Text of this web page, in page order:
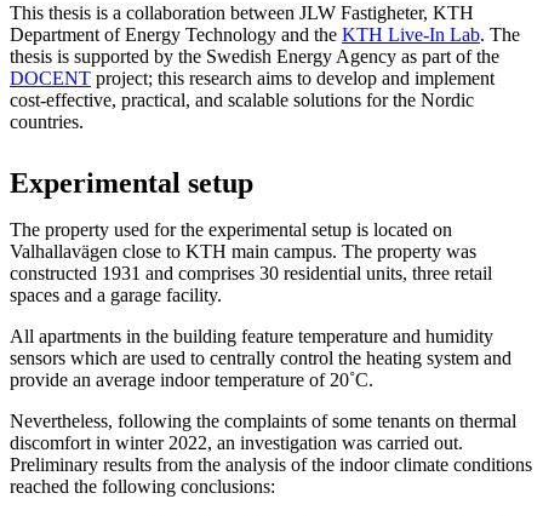
This thesis is a collaboration between JLW Fastigheter, KTH
Department of Energy Technology and the KTH Live-In Lab. The
thesis is supported by the Swedish Energy Agency as part of the
DOCENT project; this research aims to develop and implement
cost-effective, practical, and scalable solutions for the Nordic
countries.
Experimental setup
The property used for the experimental setup is located on
Valhallavägen close to KTH main campus. The property was
constructed 1931 and comprises 30 residential units, three retail
spaces and a garage facility.
All apartments in the building feature temperature and humidity
sensors which are used to centrally control the heating system and
provide an average indoor temperature of 20˚C.
Nevertheless, following the complaints of some tenants on thermal
discomfort in winter 2022, an investigation was carried out.
Preliminary results from the analysis of the indoor climate conditions
reached the following conclusions:​